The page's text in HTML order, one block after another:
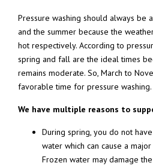
Pressure washing should always be
and the summer because the
hot respectively. According to
spring and fall are the ideal times
remains moderate. So, March to
favorable time for pressure washing.
We have multiple reasons to
During spring, you do not
water which can cause a
Frozen water may damage